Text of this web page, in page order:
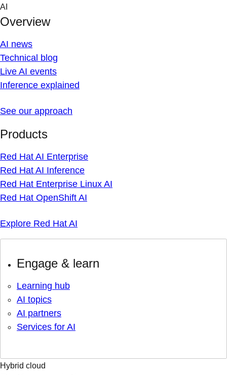
Skip
content
AI
Overview
AI news
Technical blog
Live AI events
Inference explained
See our approach
Products
Red Hat AI Enterprise
Red Hat AI Inference
Red Hat Enterprise Linux AI
Red Hat OpenShift AI
Explore Red Hat AI
Engage & learn
Learning hub
AI topics
AI partners
Services for AI
Hybrid cloud